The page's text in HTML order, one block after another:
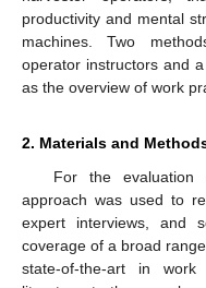
productivity and mental
machines. Two
operator instructors and
as the overview of work
2. Materials and
For the evaluation
approach was used to
expert interviews, and
coverage of a broad
state-of-the-art in